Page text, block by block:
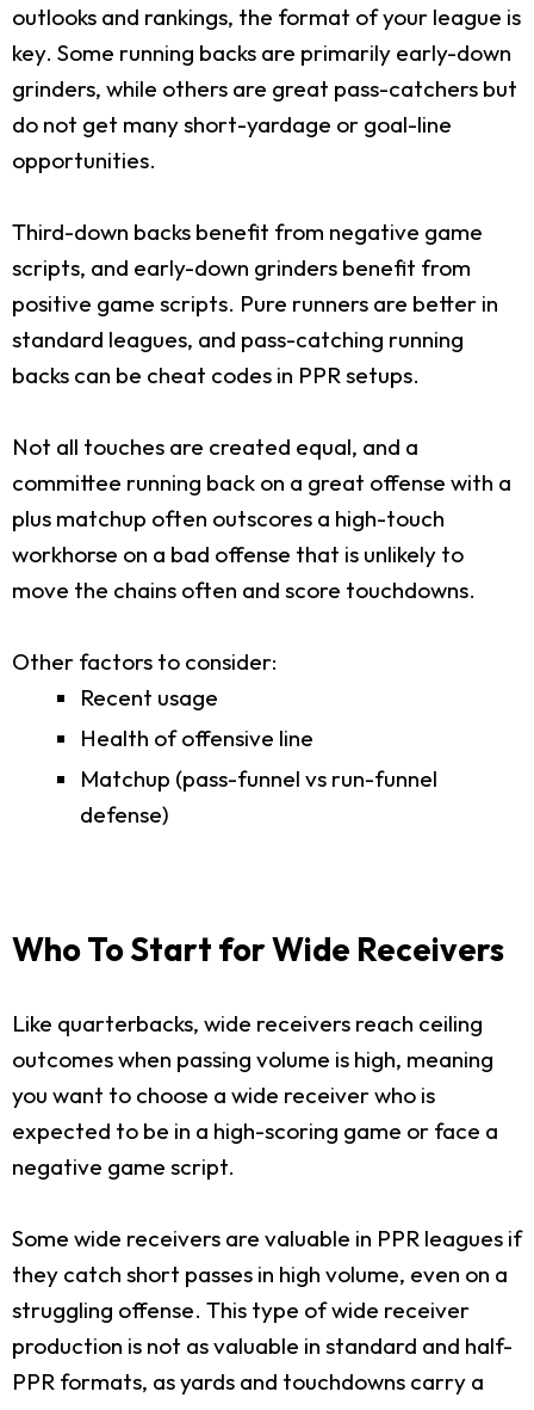
outlooks and rankings, the format of your league is
key. Some running backs are primarily early-down
grinders, while others are great pass-catchers but
do not get many short-yardage or goal-line
opportunities.
Third-down backs benefit from negative game
scripts, and early-down grinders benefit from
positive game scripts. Pure runners are better in
standard leagues, and pass-catching running
backs can be cheat codes in PPR setups.
Not all touches are created equal, and a
committee running back on a great offense with a
plus matchup often outscores a high-touch
workhorse on a bad offense that is unlikely to
move the chains often and score touchdowns.
Other factors to consider:
Recent usage
Health of offensive line
Matchup (pass-funnel vs run-funnel
defense)
Who To Start for Wide Receivers
Like quarterbacks, wide receivers reach ceiling
outcomes when passing volume is high, meaning
you want to choose a wide receiver who is
expected to be in a high-scoring game or face a
negative game script.
Some wide receivers are valuable in PPR leagues if
they catch short passes in high volume, even on a
struggling offense. This type of wide receiver
production is not as valuable in standard and half-
PPR formats, as yards and touchdowns carry a